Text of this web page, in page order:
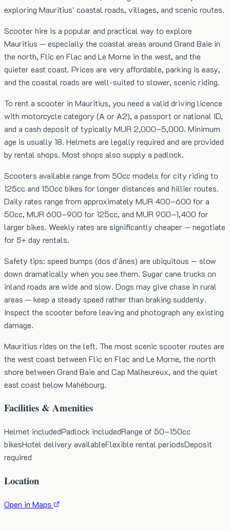
exploring Mauritius' coastal roads, villages, and scenic routes.
Scooter hire is a popular and practical way to explore
Mauritius — especially the coastal areas around Grand Baie in
the north, Flic en Flac and Le Morne in the west, and the
quieter east coast. Prices are very affordable, parking is easy,
and the coastal roads are well-suited to slower, scenic riding.
To rent a scooter in Mauritius, you need a valid driving licence
with motorcycle category (A or A2), a passport or national ID,
and a cash deposit of typically MUR 2,000–5,000. Minimum
age is usually 18. Helmets are legally required and are provided
by rental shops. Most shops also supply a padlock.
Scooters available range from 50cc models for city riding to
125cc and 150cc bikes for longer distances and hillier routes.
Daily rates range from approximately MUR 400–600 for a
50cc, MUR 600–900 for 125cc, and MUR 900–1,400 for
larger bikes. Weekly rates are significantly cheaper — negotiate
for 5+ day rentals.
Safety tips: speed bumps (dos d'ânes) are ubiquitous — slow
down dramatically when you see them. Sugar cane trucks on
inland roads are wide and slow. Dogs may give chase in rural
areas — keep a steady speed rather than braking suddenly.
Inspect the scooter before leaving and photograph any existing
damage.
Mauritius rides on the left. The most scenic scooter routes are
the west coast between Flic en Flac and Le Morne, the north
shore between Grand Baie and Cap Malheureux, and the quiet
east coast below Mahébourg.
Facilities & Amenities
Helmet includedPadlock includedRange of 50–150cc
bikesHotel delivery availableFlexible rental periodsDeposit
required
Location
Open in Maps